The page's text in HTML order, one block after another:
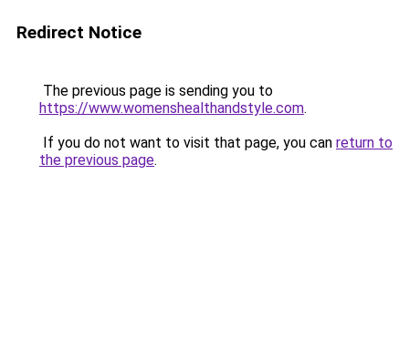
Redirect Notice
The previous page is sending you to
https://www.womenshealthandstyle.com.
If you do not want to visit that page, you can return to
the previous page.